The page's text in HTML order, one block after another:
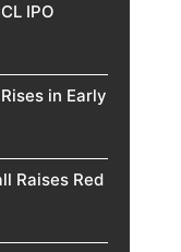
IPO
in Early
Raises Red